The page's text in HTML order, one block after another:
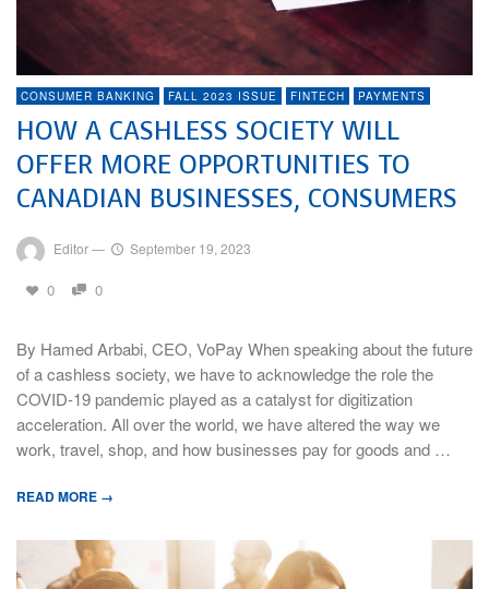
CONSUMER BANKING FALL 2023 ISSUE FINTECH PAYMENTS
HOW A CASHLESS SOCIETY WILL
OFFER MORE OPPORTUNITIES TO
CANADIAN BUSINESSES, CONSUMERS
Editor— September 19, 2023
0 0
By Hamed Arbabi, CEO, VoPay When speaking about the future
of a cashless society, we have to acknowledge the role the
COVID-19 pandemic played as a catalyst for digitization
acceleration. All over the world, we have altered the way we
work, travel, shop, and how businesses pay for goods and …
READ MORE →